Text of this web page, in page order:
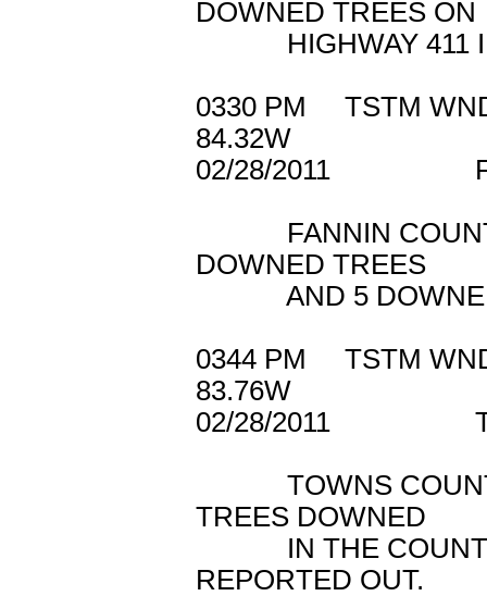
DOWNED TREES ON
HIGHWAY 411 IN
0330 PM TSTM
84.32W
02/28/2011
FANNIN COUNTY
DOWNED TREES
AND 5 DOWNED
0344 PM TSTM
83.76W
02/28/2011
TOWNS COUNTY
TREES DOWNED
IN THE COUNTY.
REPORTED OUT.